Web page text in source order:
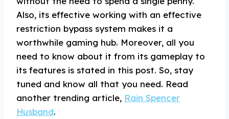
Also, its effective working with an effective
restriction bypass system makes it a
worthwhile gaming hub. Moreover, all you
need to know about it from its gameplay to
its features is stated in this post. So, stay
tuned and know all that you need. Read
another trending article, Rain Spencer
Husband.